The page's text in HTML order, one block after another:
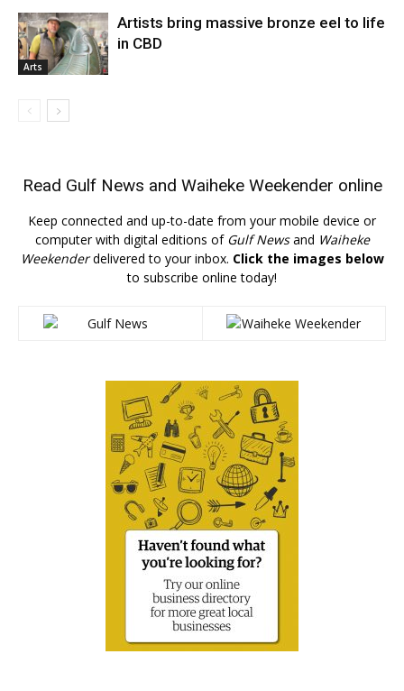
Arts
Artists bring massive bronze eel to life
in CBD
Read Gulf News and Waiheke Weekender online
Keep connected and up-to-date from your mobile device or
computer with digital editions of Gulf Newsand Waiheke
Weekenderdelivered to your inbox. Click the images below
to subscribe online today!